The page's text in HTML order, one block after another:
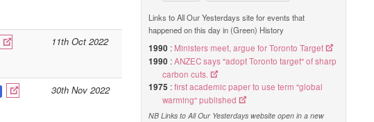
11th Oct 2022
30th Nov 2022
Links to All Our Yesterdays site for events that
happened on this day in (Green) History
1990 : Ministers meet, argue for Toronto Target
1990 :ANZEC says "adopt Toronto target" of sharp
carbon cuts.
1975 :first academic paper to use term "global
warming" published
NB Links to All Our Yesterdays website open in a new